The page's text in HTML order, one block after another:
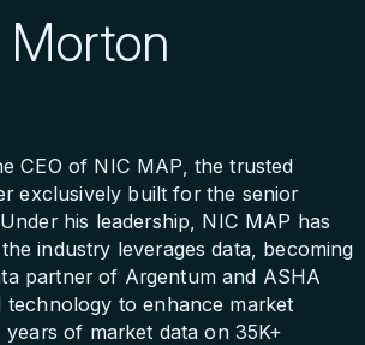
Morton
CEO of NIC MAP, the trusted
exclusively built for the senior
his leadership, NIC MAP has
industry leverages data, becoming
partner of Argentum and ASHA
technology to enhance market
of market data on 35K+